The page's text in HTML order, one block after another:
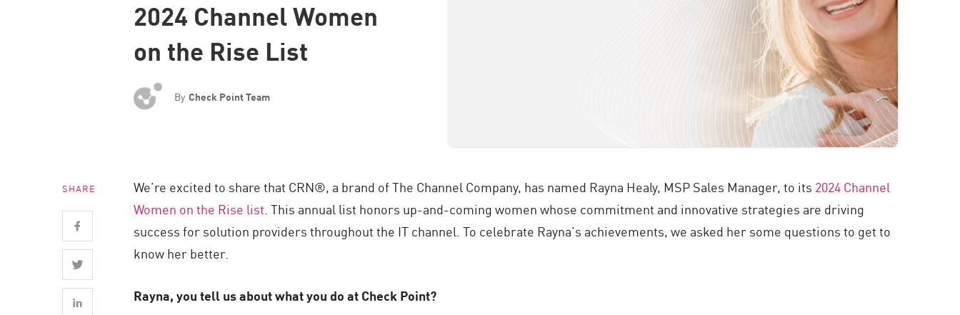
EXPOSURE MANAGEMENT
Safe Remediation
ThreatCloud AI
AI SECURITY
Workforce AI Security
AI Red Teaming
2024 Channel Women
on the Rise List
By Check Point Team
SHARE We’re excited to share that CRN®, a brand of The Channel Company, has named Rayna Healy, MSP Sales Manager, to its 2024 Channel
Women on the Rise list . This annual list honors up-and-coming women whose commitment and innovative strategies are driving
success for solution providers throughout the IT channel. To celebrate Rayna’s achievements, we asked her some questions to get to
know her better.
Rayna, you tell us about what you do at Check Point?